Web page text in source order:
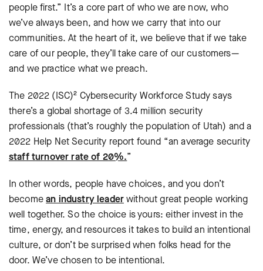
people first.” It’s a core part of who we are now, who
we’ve always been, and how we carry that into our
communities. At the heart of it, we believe that if we take
care of our people, they’ll take care of our customers—
and we practice what we preach.
The 2022 (ISC)² Cybersecurity Workforce Study says
there’s a global shortage of 3.4 million security
professionals (that’s roughly the population of Utah) and a
2022 Help Net Security report found “an average security
staff turnover rate of 20%.”
In other words, people have choices, and you don’t
becomean industry leaderwithout great people working
well together. So the choice is yours: either invest in the
time, energy, and resources it takes to build an intentional
culture, or don’t be surprised when folks head for the
door. We’ve chosen to be intentional.